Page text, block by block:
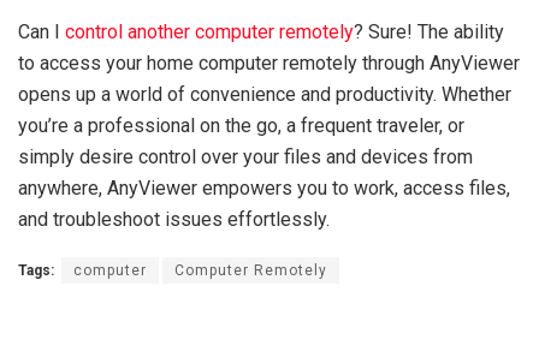
Can I control another computer remotely? Sure! The ability
to access your home computer remotely through AnyViewer
opens up a world of convenience and productivity. Whether
you’re a professional on the go, a frequent traveler, or
simply desire control over your files and devices from
anywhere, AnyViewer empowers you to work, access files,
and troubleshoot issues effortlessly.
Tags: computer Computer Remotely